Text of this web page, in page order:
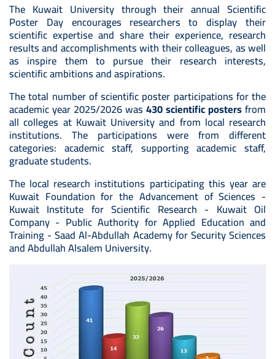
The Kuwait University through their annual Scientific
Poster Day encourages researchers to display their
scientific expertise and share their experience, research
results and accomplishments with their colleagues, as well
as inspire them to pursue their research interests,
scientific ambitions and aspirations.
The total number of scientific poster participations for the
academic year 2025/2026 was 430 scientific postersfrom
all colleges at Kuwait University and from local research
institutions. The participations were from different
categories: academic staff, supporting academic staff,
graduate students.
The local research institutions participating this year are
Kuwait Foundation for the Advancement of Sciences -
Kuwait Institute for Scientific Research - Kuwait Oil
Company - Public Authority for Applied Education and
Training - Saad Al-Abdullah Academy for Security Sciences
and Abdullah Alsalem University.